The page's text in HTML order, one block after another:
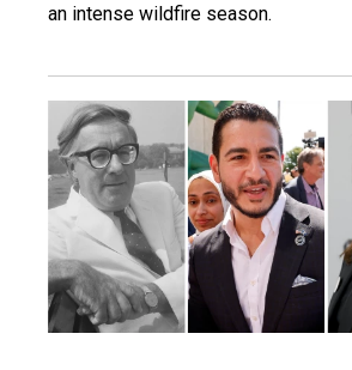
an intense wildfire season.